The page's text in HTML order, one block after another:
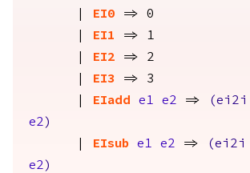
EI0 => 0
EI1
=> 1
EI2 => 2
EI3 => 3
EIadd e1 e2 => (ei2i
e2 )
EIsub e1 e2 => (ei2i
e2 )